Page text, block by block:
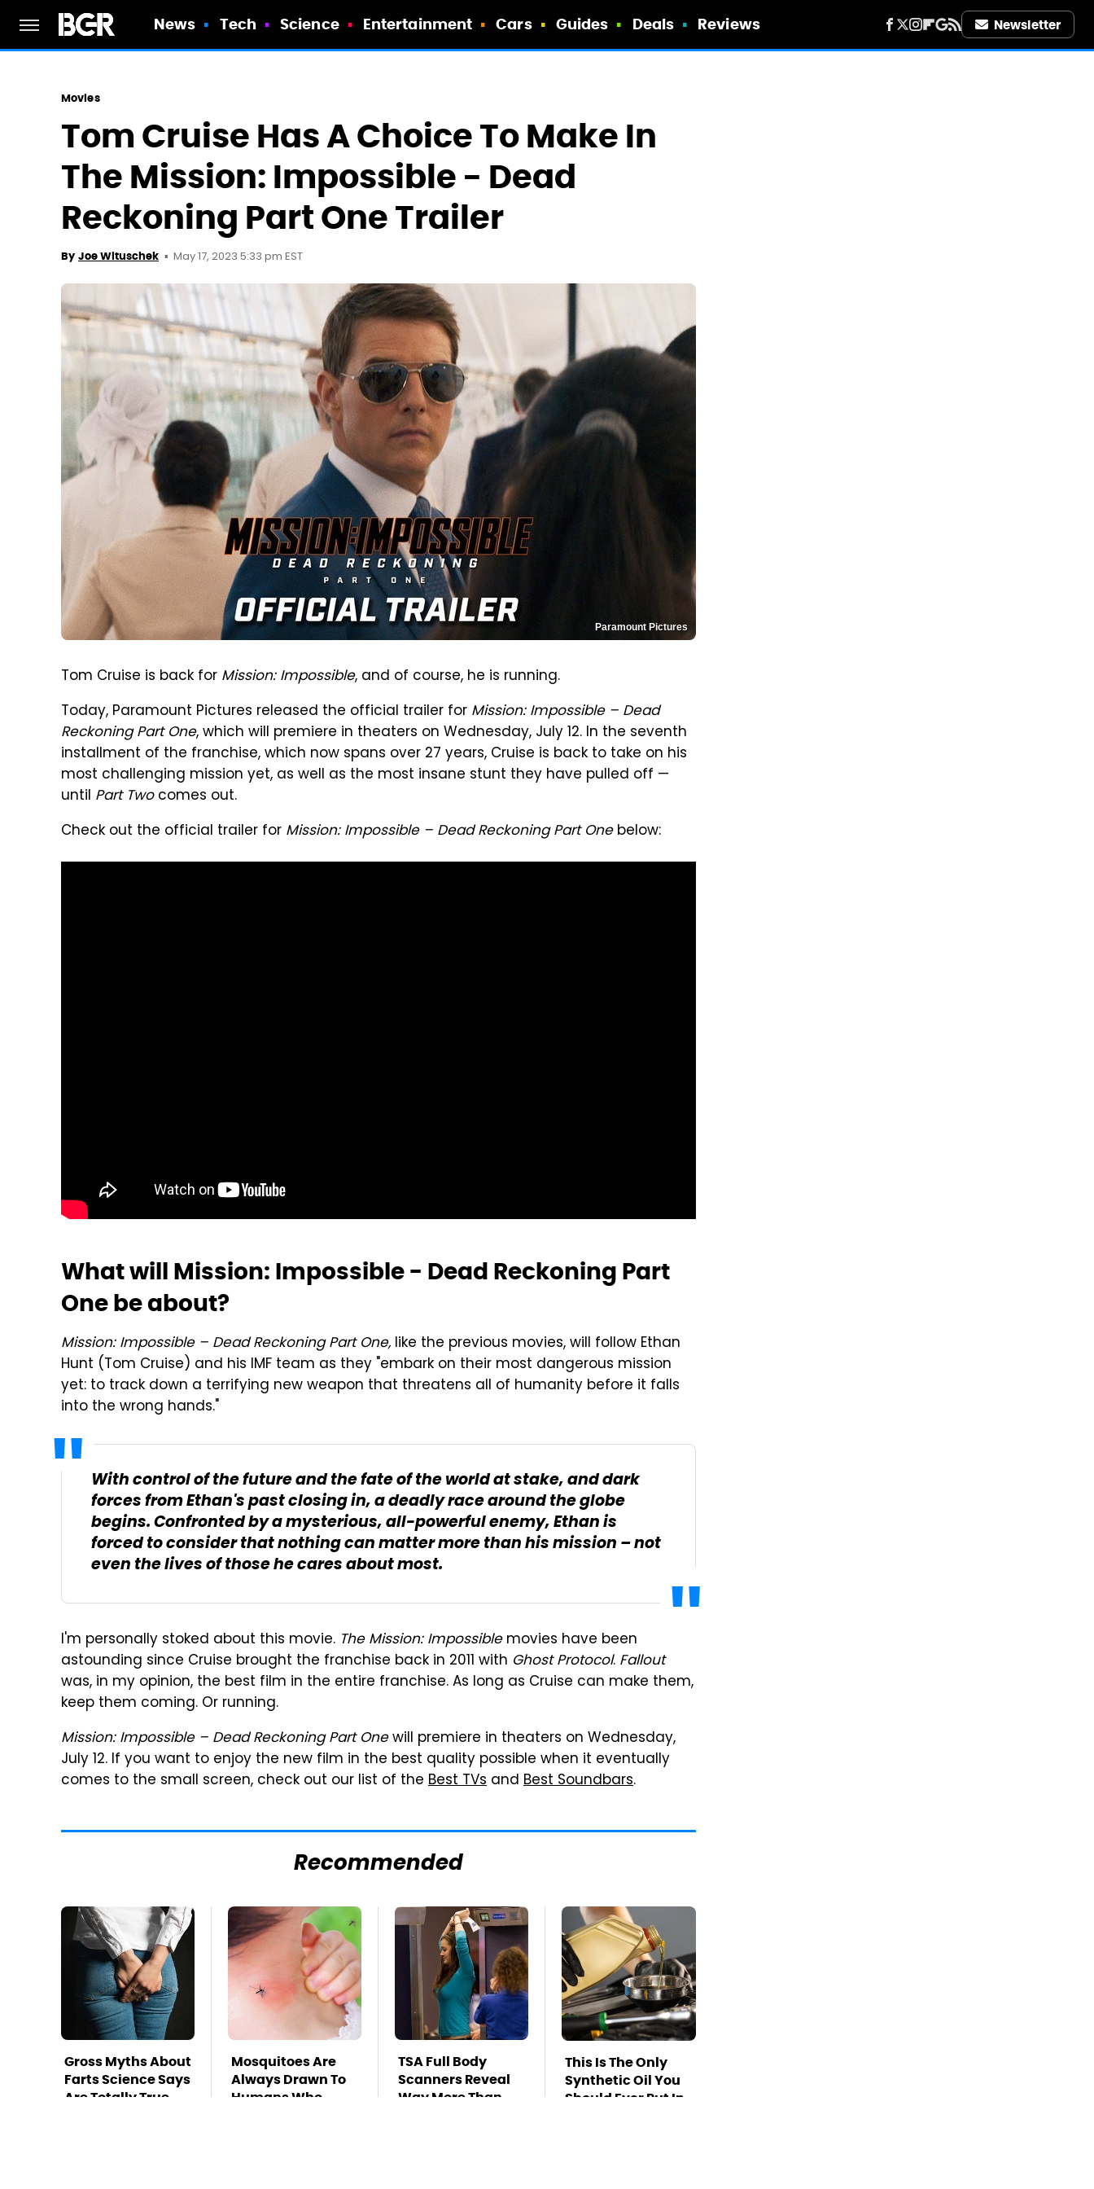
News Tech Science Entertainment Cars Guides Deals Reviews Newsletter
Movies
Tom Cruise Has A Choice To Make In
The Mission: Impossible - Dead
Reckoning Part One Trailer
By Joe Wituschek May 17, 2023 5:33 pm EST
Paramount Pictures
Tom Cruise is back for Mission: Impossible, and of course, he is running.
Today, Paramount Pictures released the official trailer for Mission: Impossible – Dead
Reckoning Part One, which will premiere in theaters on Wednesday, July 12. In the seventh
installment of the franchise, which now spans over 27 years, Cruise is back to take on his
most challenging mission yet, as well as the most insane stunt they have pulled off —
until Part Twocomes out.
Check out the official trailer for Mission: Impossible – Dead Reckoning Part Onebelow:
What will Mission: Impossible - Dead Reckoning Part
One be about?
Mission: Impossible – Dead Reckoning Part One, like the previous movies, will follow Ethan
Hunt (Tom Cruise) and his IMF team as they "embark on their most dangerous mission
yet: to track down a terrifying new weapon that threatens all of humanity before it falls
into the wrong hands."
With control of the future and the fate of the world at stake, and dark
forces from Ethan's past closing in, a deadly race around the globe
begins. Confronted by a mysterious, all-powerful enemy, Ethan is
forced to consider that nothing can matter more than his mission – not
even the lives of those he cares about most.
I'm personally stoked about this movie. The Mission: Impossiblemovies have been
astounding since Cruise brought the franchise back in 2011 with Ghost Protocol. Fallout
was, in my opinion, the best film in the entire franchise. As long as Cruise can make them,
keep them coming. Or running.
Mission: Impossible – Dead Reckoning Part Onewill premiere in theaters on Wednesday,
July 12. If you want to enjoy the new film in the best quality possible when it eventually
comes to the small screen, check out our list of the Best TVs and Best Soundbars.
Recommended
Gross Myths About
Farts Science Says
Are Totally True
Mosquitoes Are
Always Drawn To
Humans Who
TSA Full Body
Scanners Reveal
Way More Than
This Is The Only
Synthetic Oil You
Should Ever Put In